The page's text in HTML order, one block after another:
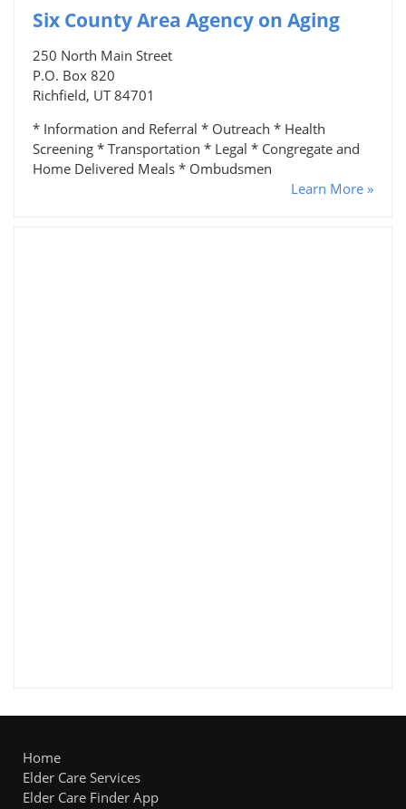
Six County Area Agency on Aging
250 North Main Street
P.O. Box 820
Richfield, UT 84701
* Information and Referral * Outreach * Health
Screening * Transportation * Legal * Congregate and
Home Delivered Meals * Ombudsmen
Learn More »
Home
Elder Care Services
Elder Care Finder App